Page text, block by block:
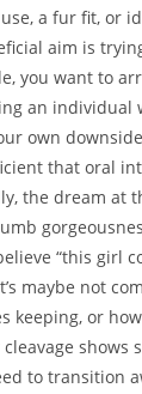
a fur fit, or
aim is
you want to
an individual
own downsides
that oral
the dream at
“this girl
maybe not
keeping, or
shows
to transition